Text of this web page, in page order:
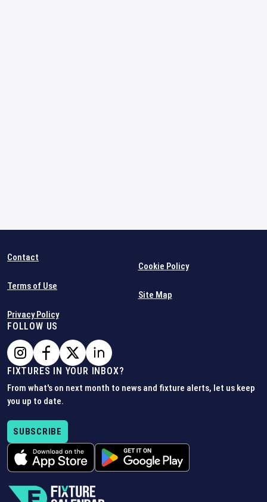
Contact
Terms of Use
Privacy Policy
Cookie Policy
Site Map
FOLLOW US
FIXTURES IN YOUR INBOX?
From what's on next month to news and fixture alerts, let us keep
you up to date.
SUBSCRIBE